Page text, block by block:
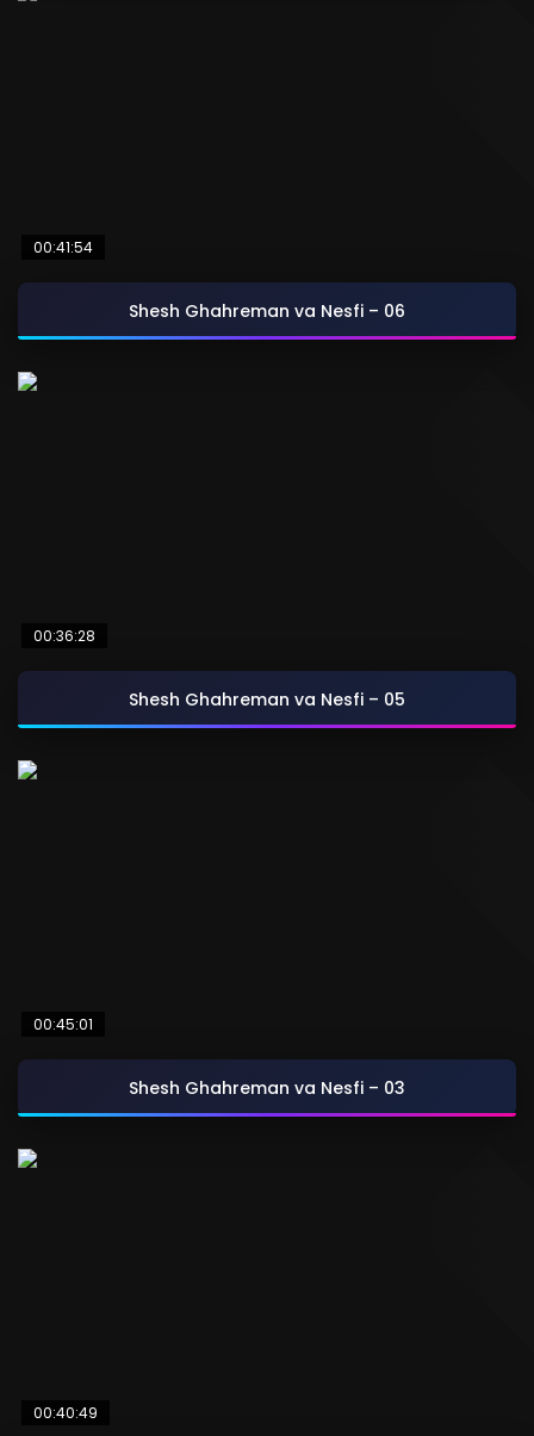
00:41:54
Shesh Ghahreman va Nesfi – 06
00:36:28
Shesh Ghahreman va Nesfi – 05
00:45:01
Shesh Ghahreman va Nesfi – 03
00:40:49